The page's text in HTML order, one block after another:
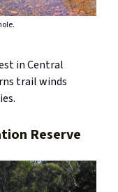
in Central
trail winds
Reserve